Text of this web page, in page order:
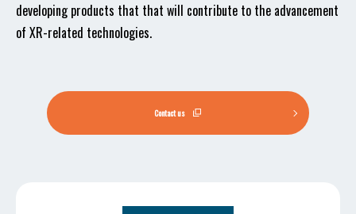
developing products that that will contribute to the advancement
of XR-related technologies.
Contact us